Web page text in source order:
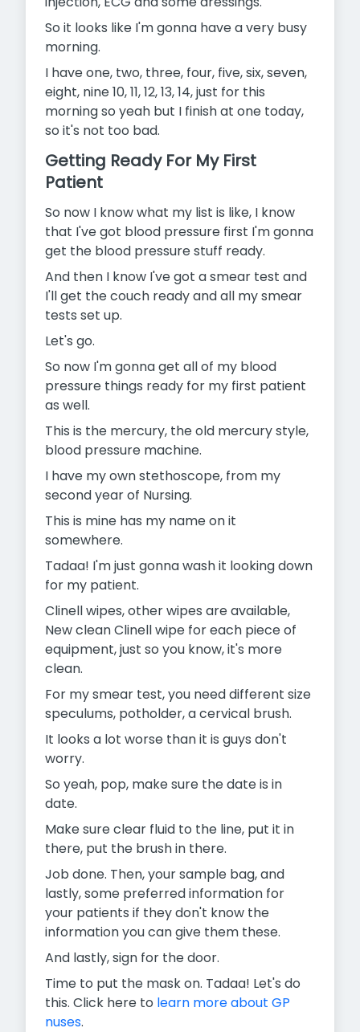
So it looks like I'm gonna have a very busy
morning.
I have one, two, three, four, five, six, seven,
eight, nine 10, 11, 12, 13,14, just for this
morning so yeah but I finish at one today,
so it's not too bad.
Getting Ready For My First
Patient
So now I know what my list is like, I know
that I've got blood pressure first I'm gonna
get the blood pressure stuff ready.
And then I know I've got a smear test and
I'll get the couch ready and all my smear
tests set up.
Let's go.
So now I'm gonna get all of my blood
pressure things ready for my first patient
as well.
This is the mercury, the old mercury style,
blood pressure machine.
I have my own stethoscope, from my
second year of Nursing.
This is mine has my name on it
somewhere.
Tadaa! I'm just gonna wash it looking down
for my patient.
Clinell wipes, other wipes are available,
New clean Clinell wipe for each piece of
equipment, just so you know, it's more
clean.
For my smear test, you need different size
speculums, potholder, a cervical brush.
It looks a lot worse than it is guys don't
worry.
So yeah, pop, make sure the date is in
date.
Make sure clear fluid to the line, put it in
there, put the brush in there.
Job done. Then, your sample bag, and
lastly, some preferred information for
your patients if they don't know the
information you can give them these.
And lastly, sign for the door.
Time to put the mask on. Tadaa! Let's do
this. Click here to learn more about GP
nuses.